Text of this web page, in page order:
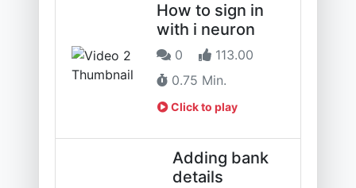
How to sign in
with i neuron
0
113.00
0.75 Min.
Click to play
Adding bank
details